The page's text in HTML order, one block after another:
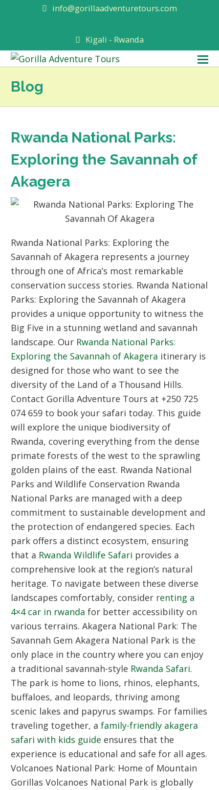
info@gorillaadventuretours.com
Kigali - Rwanda
Blog
Rwanda National Parks:
Exploring the Savannah of
Akagera
Rwanda National Parks: Exploring the
Savannah of Akagera represents a journey
through one of Africa’s most remarkable
conservation success stories. Rwanda National
Parks: Exploring the Savannah of Akagera
provides a unique opportunity to witness the
Big Five in a stunning wetland and savannah
landscape. Our Rwanda National Parks:
Exploring the Savannah of Akagera itinerary is
designed for those who want to see the
diversity of the Land of a Thousand Hills.
Contact Gorilla Adventure Tours at +250 725
074 659 to book your safari today. This guide
will explore the unique biodiversity of
Rwanda, covering everything from the dense
primate forests of the west to the sprawling
golden plains of the east. Rwanda National
Parks and Wildlife Conservation Rwanda
National Parks are managed with a deep
commitment to sustainable development and
the protection of endangered species. Each
park offers a distinct ecosystem, ensuring
that a Rwanda Wildlife Safari provides a
comprehensive look at the region’s natural
heritage. To navigate between these diverse
landscapes comfortably, consider renting a
4×4 car in rwanda for better accessibility on
various terrains.Akagera National Park: The
Savannah Gem Akagera National Park is the
only place in the country where you can enjoy
a traditional savannah-style Rwanda Safari.
The park is home to lions, rhinos, elephants,
buffaloes, and leopards, thriving among
scenic lakes and papyrus swamps. For families
traveling together, afamily-friendly akagera
safari with kids guide ensures that the
experience is educational and safe for all ages.
Volcanoes National Park: Home of Mountain
Gorillas Volcanoes National Park is globally